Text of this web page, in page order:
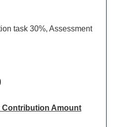
task 30%, Assessment
Contribution Amount